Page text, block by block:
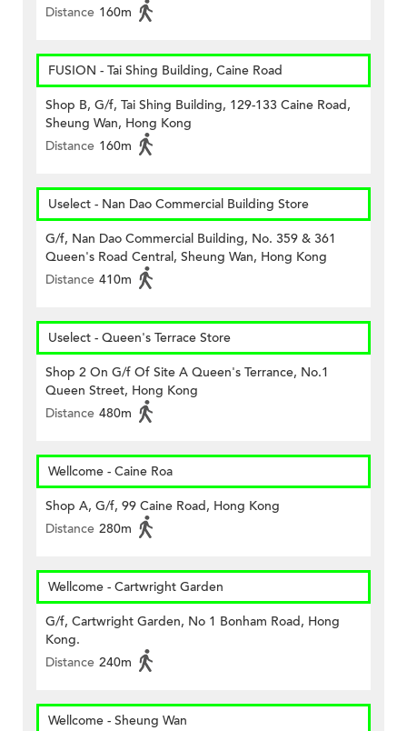
Distance 160m
FUSION - Tai Shing Building, Caine Road
Shop B, G/f, Tai Shing Building, 129-133 Caine Road,
Sheung Wan, Hong Kong
Distance 160m
Uselect - Nan Dao Commercial Building Store
G/f, Nan Dao Commercial Building, No. 359 & 361
Queen's Road Central, Sheung Wan, Hong Kong
Distance 410m
Uselect - Queen's Terrace Store
Shop 2 On G/f Of Site A Queen's Terrance, No.1
Queen Street, Hong Kong
Distance 480m
Wellcome - Caine Roa
Shop A, G/f, 99 Caine Road, Hong Kong
Distance 280m
Wellcome - Cartwright Garden
G/f, Cartwright Garden, No 1 Bonham Road, Hong
Kong.
Distance 240m
Wellcome - Sheung Wan